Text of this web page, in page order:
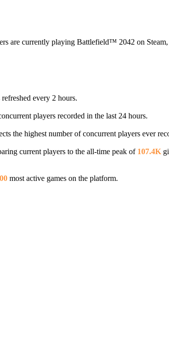
are currently playing Battlefield™ 2042 on
every 2 hours.
players recorded in the last 24 hours.
the highest number of concurrent players ever
current players to the all-time peak of 107.4K
most active games on the platform.